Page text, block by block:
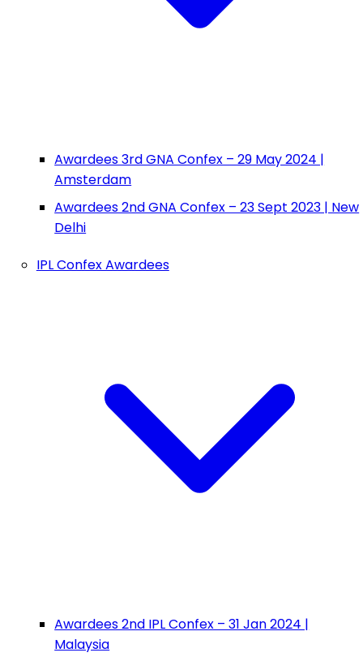
Awardees 3rd GNA Confex – 29 May 2024 |
Amsterdam
Awardees 2nd GNA Confex – 23 Sept 2023 | New
Delhi
IPL Confex Awardees
Awardees 2nd IPL Confex – 31 Jan 2024 |
Malaysia